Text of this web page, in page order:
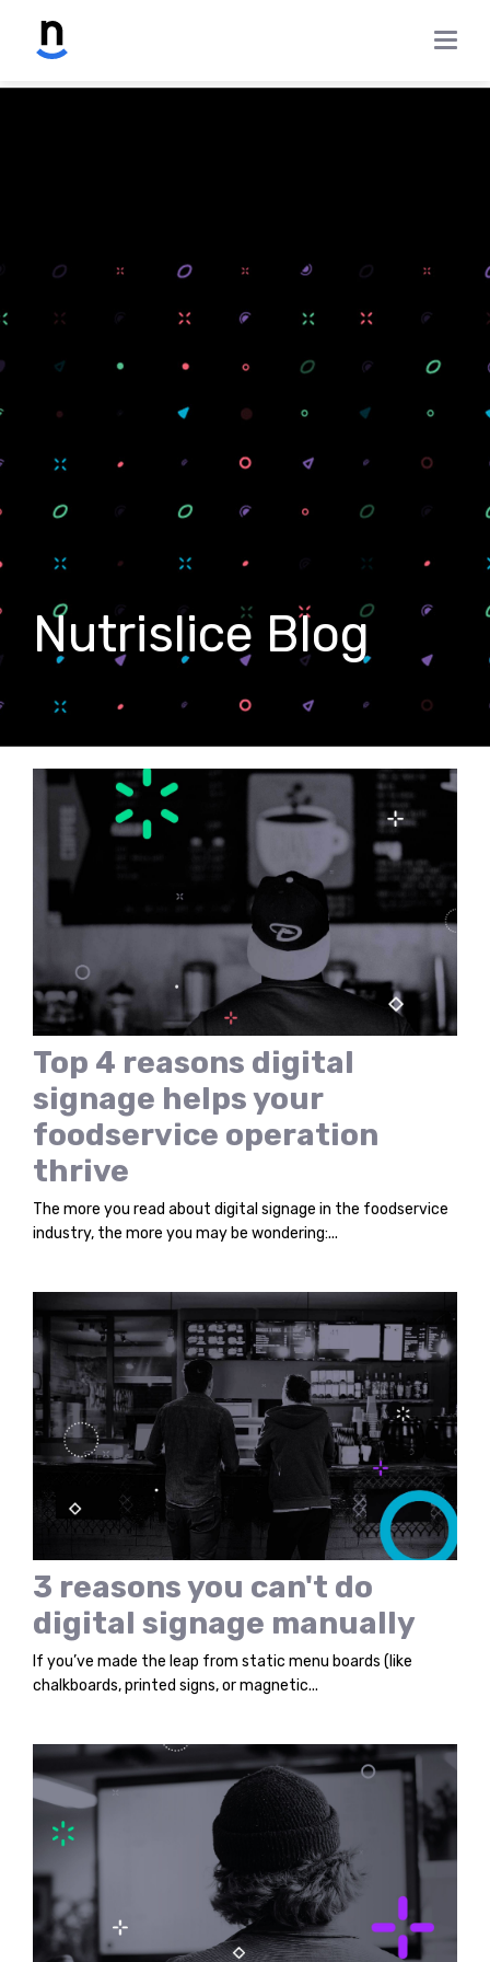
Nutrislice Blog
Top 4 reasons digital
signage helps your
foodservice operation
thrive
The more you read about digital signage in the foodservice
industry, the more you may be wondering:...
3 reasons you can't do
digital signage manually
If you’ve made the leap from static menu boards (like
chalkboards, printed signs, or magnetic...